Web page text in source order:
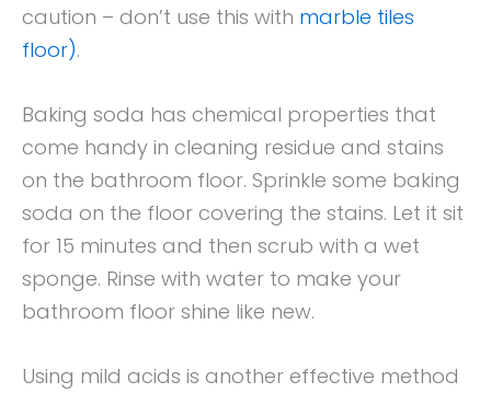
caution – don’t use this with marble tiles
floor).
Baking soda has chemical properties that
come handy in cleaning residue and stains
on the bathroom floor. Sprinkle some baking
soda on the floor covering the stains. Let it sit
for 15 minutes and then scrub with a wet
sponge. Rinse with water to make your
bathroom floor shine like new.
Using mild acids is another effective method